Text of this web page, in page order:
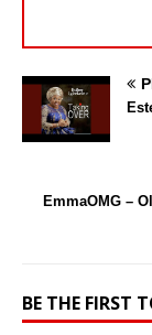
EmmaOMG –
BE THE FIRST